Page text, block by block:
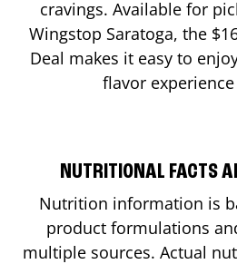
cravings. Available for
Wingstop Saratoga, the
Deal makes it easy to
flavor
NUTRITIONAL FACTS
Nutrition information is
product formulations
multiple sources. Actual